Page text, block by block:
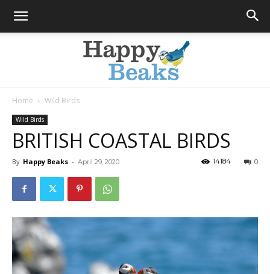
Home Wild Birds
Wild Birds
BRITISH COASTAL BIRDS
By Happy Beaks - April 29, 2020 0
14184